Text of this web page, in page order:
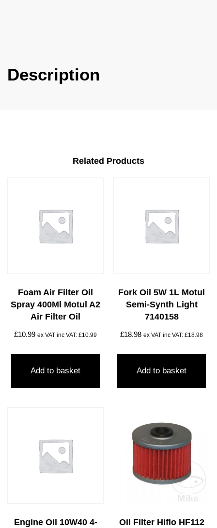
Description
Related Products
Foam Air Filter Oil
Spray 400Ml Motul A2
Air Filter Oil
£10.99 ex VAT inc VAT: £10.99
Add to basket
Fork Oil 5W 1L Motul
Semi-Synth Light
7140158
£18.98 ex VAT inc VAT: £18.98
Add to basket
Engine Oil 10W40 4-
Oil Filter Hiflo HF112